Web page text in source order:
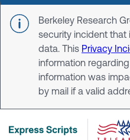
Skip to main content
Berkeley Research
security incident
data. This Privacy
information
information was
by mail if a valid